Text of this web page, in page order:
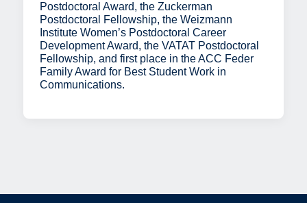
Postdoctoral Award, the Zuckerman
Postdoctoral Fellowship, the Weizmann
Institute Women’s Postdoctoral Career
Development Award, the VATAT Postdoctoral
Fellowship, and first place in the ACC Feder
Family Award for Best Student Work in
Communications.